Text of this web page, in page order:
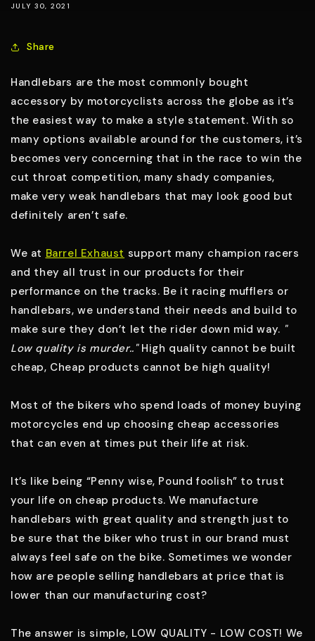
JULY 30, 2021
Share
Handlebars are the most commonly bought
accessory by motorcyclists across the globe as it’s
the easiest way to make a style statement. With so
many options available around for the customers, it’s
becomes very concerning that in the race to win the
cut throat competition, many shady companies,
make very weak handlebars that may look good but
definitely aren’t safe.
We at Barrel Exhaust support many champion racers
and they all trust in our products for their
performance on the tracks. Be it racing mufflers or
handlebars, we understand their needs and build to
make sure they don’t let the rider down mid way. "
Low quality is murder.." High quality cannot be built
cheap, Cheap products cannot be high quality!
Most of the bikers who spend loads of money buying
motorcycles end up choosing cheap accessories
that can even at times put their life at risk.
It’s like being “Penny wise, Pound foolish” to trust
your life on cheap products. We manufacture
handlebars with great quality and strength just to
be sure that the biker who trust in our brand must
always feel safe on the bike. Sometimes we wonder
how are people selling handlebars at price that is
lower than our manufacturing cost?
The answer is simple, LOW QUALITY - LOW COST! We